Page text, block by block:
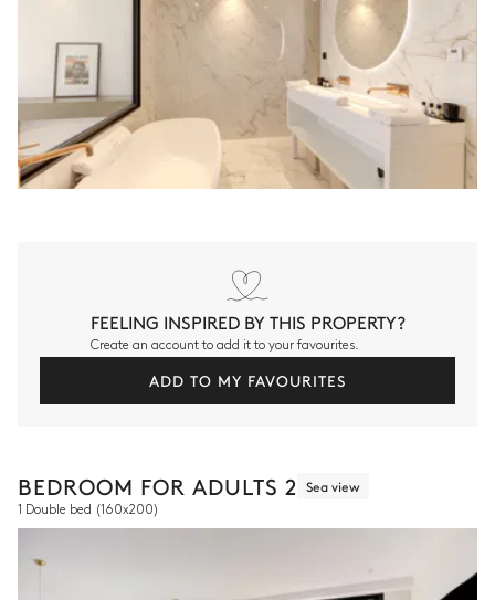
FEELING INSPIRED BY THIS PROPERTY?
Create an account to add it to your favourites.
ADD TO MY FAVOURITES
BEDROOM FOR ADULTS 2 Sea view
1 Double bed (160x200)